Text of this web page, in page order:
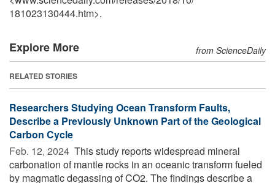
181023130444.htm>.
Explore More from ScienceDaily
RELATED STORIES
Researchers Studying Ocean Transform Faults,
Describe a Previously Unknown Part of the Geological
Carbon Cycle
Feb. 12, 2024  This study reports widespread mineral
carbonation of mantle rocks in an oceanic transform fueled
by magmatic degassing of CO2. The findings describe a